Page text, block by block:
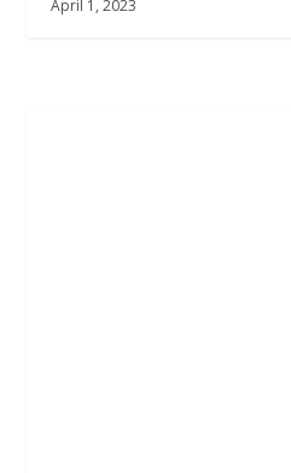
April 1, 2023